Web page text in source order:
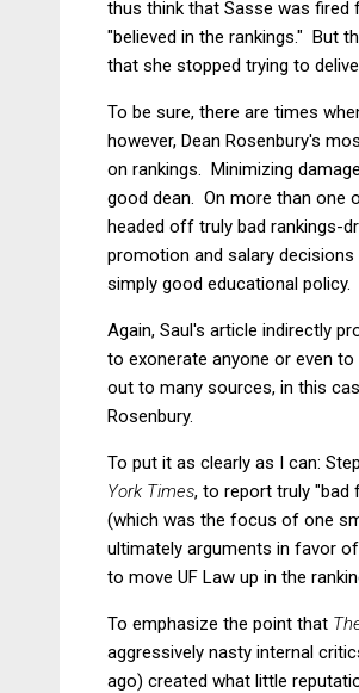
thus think that Sasse was
"believed in the rankings." But
that she stopped trying to
To be sure, there are times
however, Dean Rosenbury's
on rankings. Minimizing
good dean. On more than one
headed off truly bad rankings-
promotion and salary
simply good educational policy.
Again, Saul's article indirectly
to exonerate anyone or even
out to many sources, in this
Rosenbury.
To put it as clearly as I can:
York Times, to report truly "bad
(which was the focus of one
ultimately arguments in favor
to move UF Law up in the
To emphasize the point that
aggressively nasty internal
ago) created what little